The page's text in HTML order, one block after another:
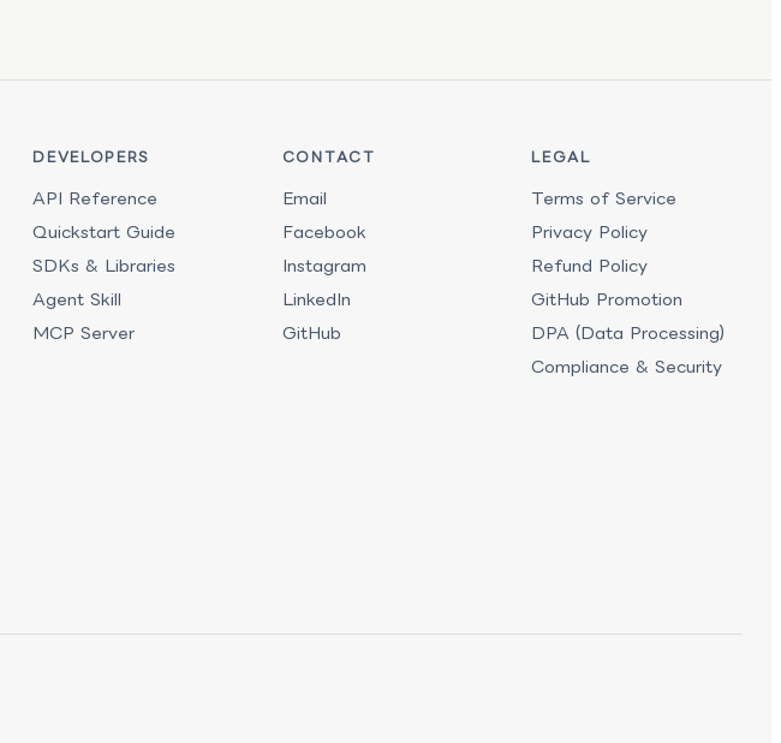
DEVELOPERS
API Reference
Quickstart Guide
SDKs & Libraries
Agent Skill
MCP Server
CONTACT
Email
Facebook
Instagram
LinkedIn
GitHub
LEGAL
Terms of Service
Privacy Policy
Refund Policy
GitHub Promotion
DPA (Data Processing)
Compliance & Security